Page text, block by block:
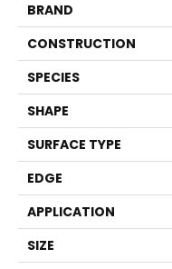
BRAND
CONSTRUCTION
SPECIES
SHAPE
SURFACE TYPE
EDGE
APPLICATION
SIZE